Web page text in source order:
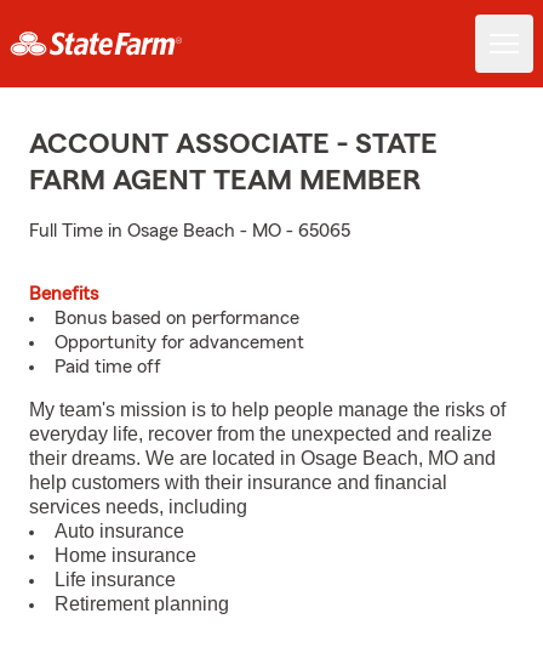
ACCOUNT ASSOCIATE - STATE
FARM AGENT TEAM MEMBER
Full Time in Osage Beach - MO - 65065
Benefits
Bonus based on performance
Opportunity for advancement
Paid time off
My team's mission is to help people manage the risks of
everyday life, recover from the unexpected and realize
their dreams. We are located in Osage Beach, MO and
help customers with their insurance and financial
services needs, including
Auto insurance
Home insurance
Life insurance
Retirement planning